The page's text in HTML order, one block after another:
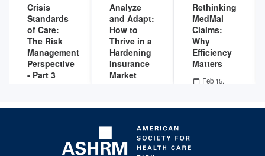
Crisis
Standards
of Care:
The Risk
Management
Perspective
- Part 3
Analyze
and Adapt:
How to
Thrive in a
Hardening
Insurance
Market
2022 - 01:00
Rethinking
MedMal
Claims:
Why
Efficiency
Matters
Feb 15,